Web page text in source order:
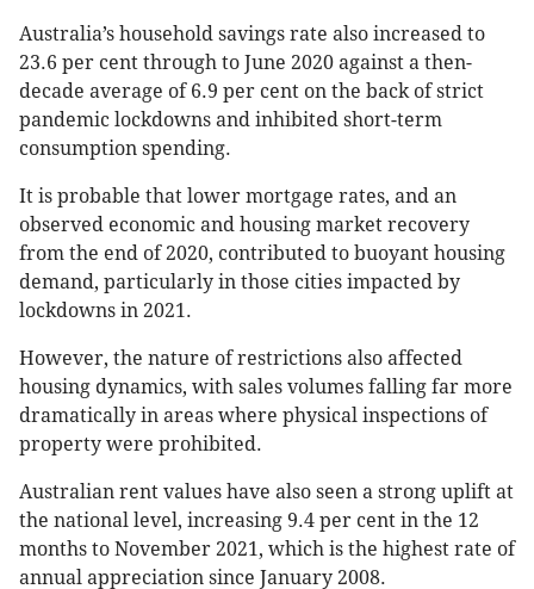
Australia’s household savings rate also increased to
23.6 per cent through to June 2020 against a then-
decade average of 6.9 per cent on the back of strict
pandemic lockdowns and inhibited short-term
consumption spending.
It is probable that lower mortgage rates, and an
observed economic and housing market recovery
from the end of 2020, contributed to buoyant housing
demand, particularly in those cities impacted by
lockdowns in 2021.
However, the nature of restrictions also affected
housing dynamics, with sales volumes falling far more
dramatically in areas where physical inspections of
property were prohibited.
Australian rent values have also seen a strong uplift at
the national level, increasing 9.4 per cent in the 12
months to November 2021, which is the highest rate of
annual appreciation since January 2008.